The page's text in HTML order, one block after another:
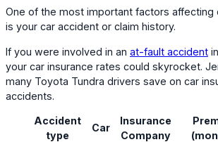
One of the most important factors affecting
is your car accident or claim history.
If you were involved in an at-fault accident
your car insurance rates could skyrocket.
many Toyota Tundra drivers save on car
accidents.
Accident
type
Car
Insurance
Company